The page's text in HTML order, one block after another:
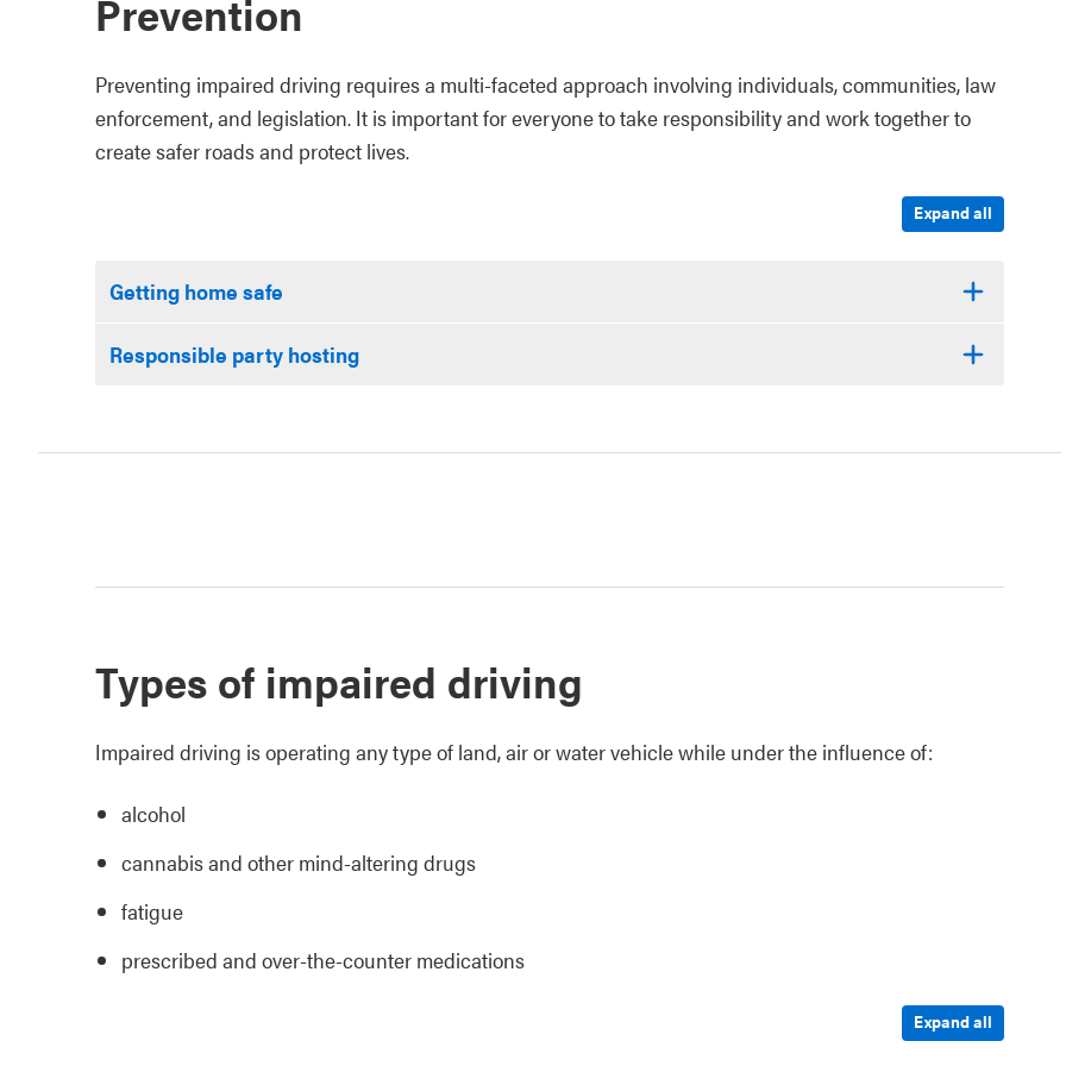
Prevention
Preventing impaired driving requires a multi-faceted approach involving individuals, communities, law
enforcement, and legislation. It is important for everyone to take responsibility and work together to
create safer roads and protect lives.
Expand all
Getting home safe
Responsible party hosting
Types of impaired driving
Impaired driving is operating any type of land, air or water vehicle while under the influence of:
alcohol
cannabis and other mind-altering drugs
fatigue
prescribed and over-the-counter medications
Expand all